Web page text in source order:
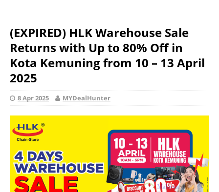
(EXPIRED) HLK Warehouse Sale
Returns with Up to 80% Off in
Kota Kemuning from 10 – 13 April
2025
8 Apr 2025 MYDealHunter